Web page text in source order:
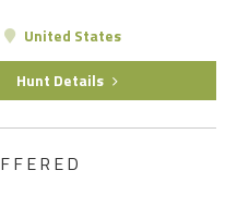
United States
Hunt Details